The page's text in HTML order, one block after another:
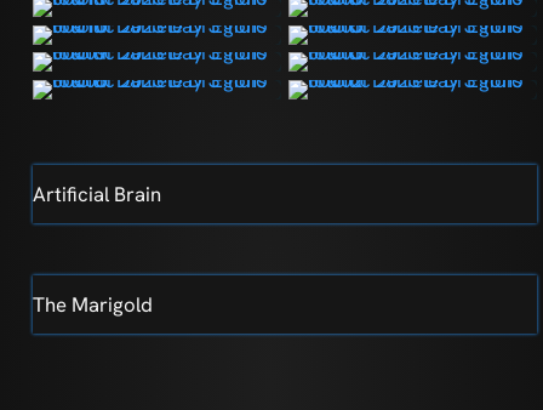
Artificial Brain
The Marigold